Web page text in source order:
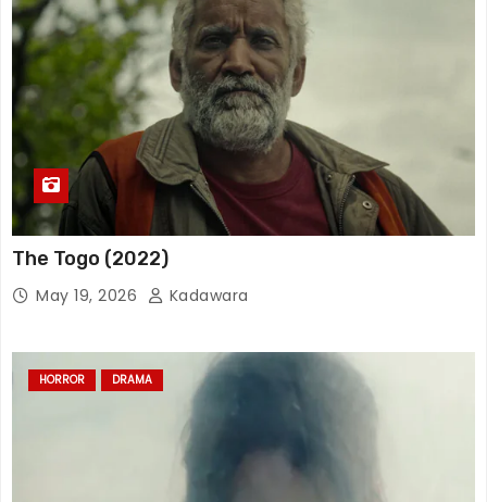
The Togo (2022)
May 19, 2026 Kadawara
HORROR DRAMA